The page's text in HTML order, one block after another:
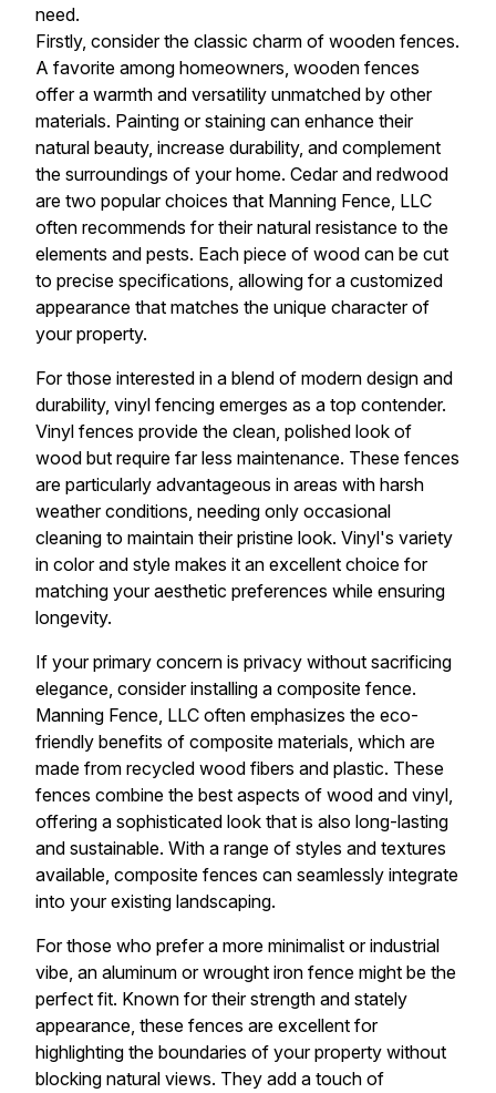
need.
Firstly, consider the classic charm of wooden fences.
A favorite among homeowners, wooden fences
offer a warmth and versatility unmatched by other
materials. Painting or staining can enhance their
natural beauty, increase durability, and complement
the surroundings of your home. Cedar and redwood
are two popular choices that Manning Fence, LLC
often recommends for their natural resistance to the
elements and pests. Each piece of wood can be cut
to precise specifications, allowing for a customized
appearance that matches the unique character of
your property.
For those interested in a blend of modern design and
durability, vinyl fencing emerges as a top contender.
Vinyl fences provide the clean, polished look of
wood but require far less maintenance. These fences
are particularly advantageous in areas with harsh
weather conditions, needing only occasional
cleaning to maintain their pristine look. Vinyl's variety
in color and style makes it an excellent choice for
matching your aesthetic preferences while ensuring
longevity.
If your primary concern is privacy without sacrificing
elegance, consider installing a composite fence.
Manning Fence, LLC often emphasizes the eco-
friendly benefits of composite materials, which are
made from recycled wood fibers and plastic. These
fences combine the best aspects of wood and vinyl,
offering a sophisticated look that is also long-lasting
and sustainable. With a range of styles and textures
available, composite fences can seamlessly integrate
into your existing landscaping.
For those who prefer a more minimalist or industrial
vibe, an aluminum or wrought iron fence might be the
perfect fit. Known for their strength and stately
appearance, these fences are excellent for
highlighting the boundaries of your property without
blocking natural views. They add a touch of